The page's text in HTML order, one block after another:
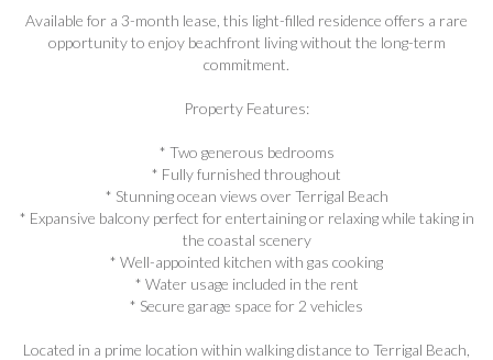
Available for a 3-month lease, this light-filled residence offers a rare
opportunity to enjoy beachfront living without the long-term
commitment.
Property Features:
* Two generous bedrooms
* Fully furnished throughout
* Stunning ocean views over Terrigal Beach
* Expansive balcony perfect for entertaining or relaxing while taking in
the coastal scenery
* Well-appointed kitchen with gas cooking
* Water usage included in the rent
* Secure garage space for 2 vehicles
Located in a prime location within walking distance to Terrigal Beach,